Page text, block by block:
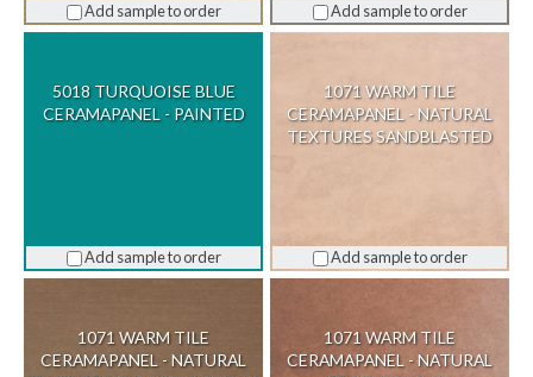
Add sample to order Add sample to order
5018 TURQUOISE BLUE
CERAMAPANEL - PAINTED
Add sample to order
1071 WARM TILE
CERAMAPANEL - NATURAL
TEXTURES SANDBLASTED
Add sample to order
1071 WARM TILE
CERAMAPANEL - NATURAL
1071 WARM TILE
CERAMAPANEL - NATURAL